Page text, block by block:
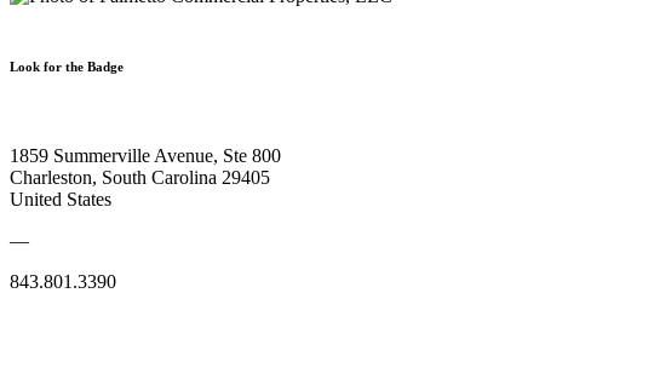
Look for the Badge
1859 Summerville Avenue, Ste 800
Charleston, South Carolina 29405
United States
—
843.801.3390